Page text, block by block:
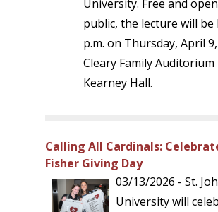
University. Free and
public, the lecture will be
p.m. on Thursday, April
Cleary Family Auditorium
Kearney Hall.
Calling All Cardinals:
Fisher Giving Day
03/13/2026 - St.
University will